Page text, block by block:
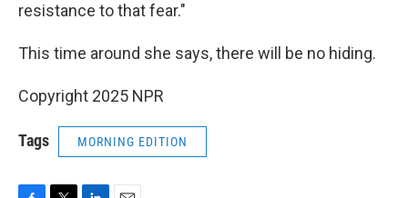
resistance to that fear."
This time around she says, there will be no hiding.
Copyright 2025 NPR
Tags MORNING EDITION